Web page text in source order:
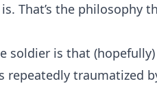
That’s the philosophy
soldier is that
traumatized